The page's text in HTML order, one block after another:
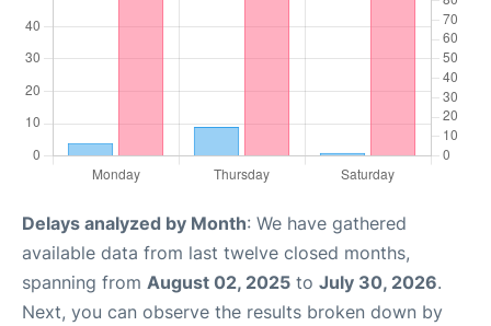
Delays analyzed by Month: We have gathered
available data from last twelve closed months,
spanning from August 02, 2025 to July 30, 2026.
Next, you can observe the results broken down by